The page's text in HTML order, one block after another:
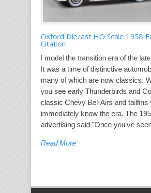
Oxford Diecast HO Scale 1958
Citation
I model the transition era of the
It was a time of distinctive
many of which are now classics.
you see early Thunderbirds and
classic Chevy Bel-Airs and tailfins
immediately know the era. The
advertising said "Once you've
Read More